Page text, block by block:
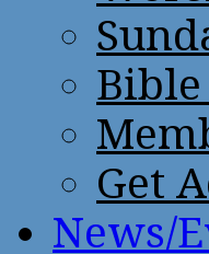
Bible
Get
News/